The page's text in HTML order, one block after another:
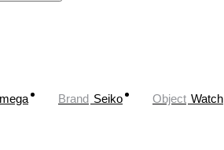
Brand Seiko Object Watch